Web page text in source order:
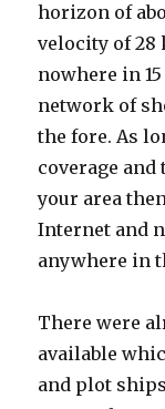
horizon of
velocity of 28
nowhere in
network of
the fore. As
coverage
your area
Internet and
anywhere in
There were
available
and plot